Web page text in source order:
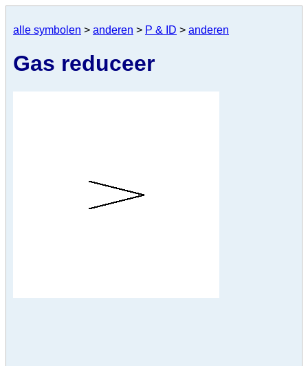
alle symbolen > anderen > P & ID > anderen
Gas reduceer